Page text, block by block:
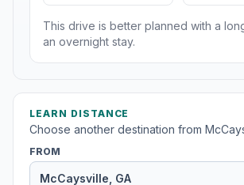
This drive is better planned with a
an overnight stay.
LEARN DISTANCE
Choose another destination from
FROM